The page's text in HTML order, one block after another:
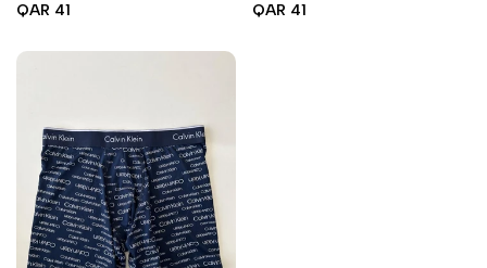
Sale
QAR 41
Sale
QAR 41